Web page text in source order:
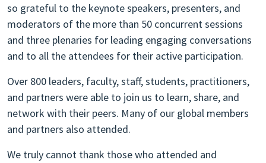
so grateful to the keynote speakers, presenters, and
moderators of the more than 50 concurrent sessions
and three plenaries for leading engaging conversations
and to all the attendees for their active participation.
Over 800 leaders, faculty, staff, students, practitioners,
and partners were able to join us to learn, share, and
network with their peers. Many of our global members
and partners also attended.
We truly cannot thank those who attended and